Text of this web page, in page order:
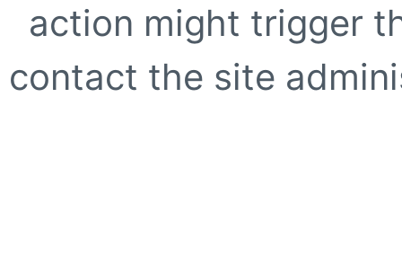
action might trigger
contact the site